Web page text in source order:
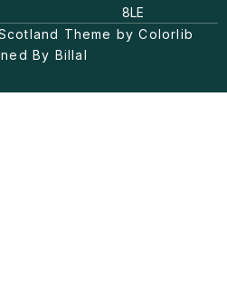
8LE
Theme by Colorlib
By Billal